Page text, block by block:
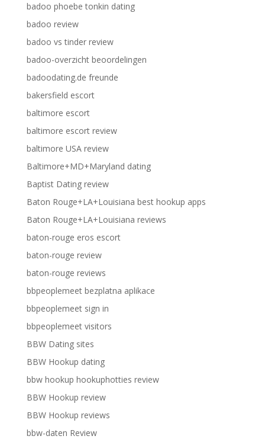
badoo phoebe tonkin dating
badoo review
badoo vs tinder review
badoo-overzicht beoordelingen
badoodating.de freunde
bakersfield escort
baltimore escort
baltimore escort review
baltimore USA review
Baltimore+MD+Maryland dating
Baptist Dating review
Baton Rouge+LA+Louisiana best hookup apps
Baton Rouge+LA+Louisiana reviews
baton-rouge eros escort
baton-rouge review
baton-rouge reviews
bbpeoplemeet bezplatna aplikace
bbpeoplemeet sign in
bbpeoplemeet visitors
BBW Dating sites
BBW Hookup dating
bbw hookup hookuphotties review
BBW Hookup review
BBW Hookup reviews
bbw-daten Review